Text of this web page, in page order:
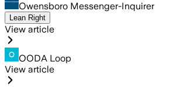
Owensboro Messenger-Inquirer
Lean Right
View article
OODA Loop
View article